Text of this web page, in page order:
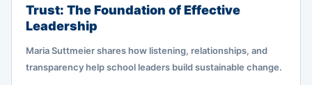
Trust: The Foundation of Effective
Leadership
Maria Suttmeier shares how listening, relationships, and
transparency help school leaders build sustainable change.